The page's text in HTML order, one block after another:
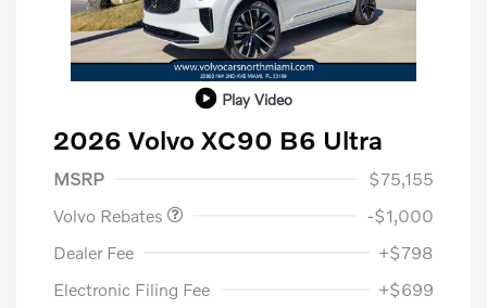
Play Video
2026 Volvo XC90 B6 Ultra
MSRP
$75,155
Volvo Rebates
-$1,000
Dealer Fee
+$798
Electronic Filing Fee
+$699